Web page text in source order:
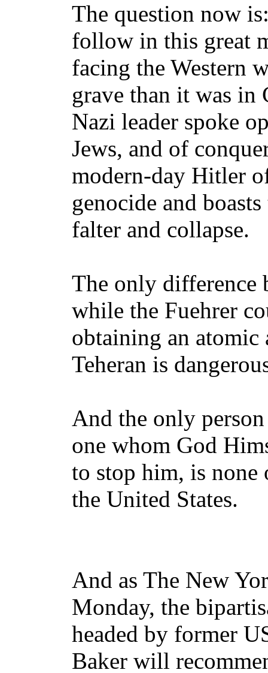
The question now
follow in this great
facing the Western
grave than it was in
Nazi leader spoke
Jews, and of
modern-day Hitler
genocide and
falter and collapse.
The only difference
while the Fuehrer
obtaining an atomic
Teheran is
And the only
one whom God
to stop him, is none
the United States.
And as The New
Monday, the
headed by former
Baker will